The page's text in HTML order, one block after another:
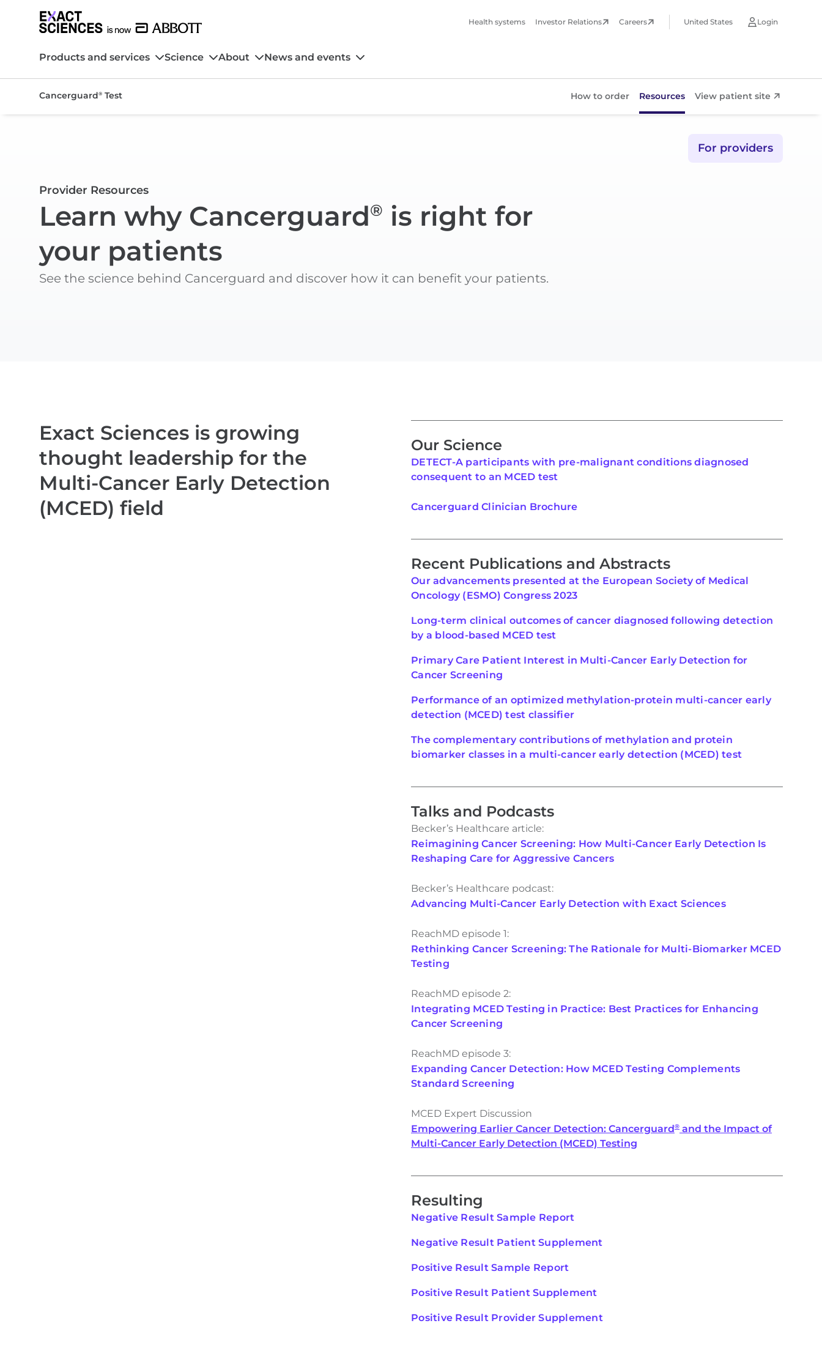
Health systems Investor Relations Careers United States Login
Products and services Science About News and events
Cancerguard® Test How to order Resources View patient site
For providers
Provider Resources
Learn why Cancerguard® is right for
your patients
See the science behind Cancerguard and discover how it can benefit your patients.
Exact Sciences is growing
thought leadership for the
Multi-Cancer Early Detection
(MCED) field
Our Science
DETECT-A participants with pre-malignant conditions diagnosed
consequent to an MCED test
Cancerguard Clinician Brochure
Recent Publications and Abstracts
Our advancements presented at the European Society of Medical
Oncology (ESMO) Congress 2023
Long-term clinical outcomes of cancer diagnosed following detection
by a blood-based MCED test
Primary Care Patient Interest in Multi-Cancer Early Detection for
Cancer Screening
Performance of an optimized methylation-protein multi-cancer early
detection (MCED) test classifier
The complementary contributions of methylation and protein
biomarker classes in a multi-cancer early detection (MCED) test
Talks and Podcasts
Becker’s Healthcare article:
Reimagining Cancer Screening: How Multi-Cancer Early Detection Is
Reshaping Care for Aggressive Cancers
Becker’s Healthcare podcast:
Advancing Multi-Cancer Early Detection with Exact Sciences
ReachMD episode 1:
Rethinking Cancer Screening: The Rationale for Multi-Biomarker MCED
Testing
ReachMD episode 2:
Integrating MCED Testing in Practice: Best Practices for Enhancing
Cancer Screening
ReachMD episode 3:
Expanding Cancer Detection: How MCED Testing Complements
Standard Screening
MCED Expert Discussion
Empowering Earlier Cancer Detection: Cancerguard® and the Impact of
Multi-Cancer Early Detection (MCED) Testing
Resulting
Negative Result Sample Report
Negative Result Patient Supplement
Positive Result Sample Report
Positive Result Patient Supplement
Positive Result Provider Supplement